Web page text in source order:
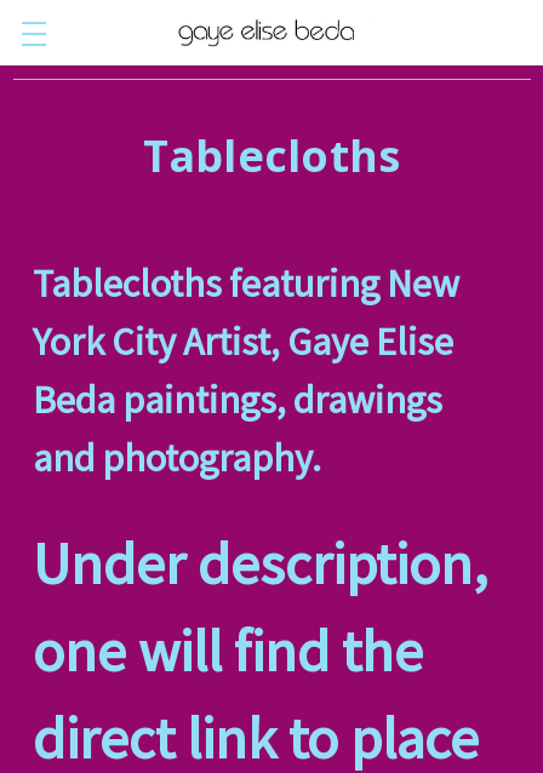
Tablecloths
Tablecloths featuring New
York City Artist, Gaye Elise
Beda paintings, drawings
and photography.
Under description,
one will find the
direct link to place